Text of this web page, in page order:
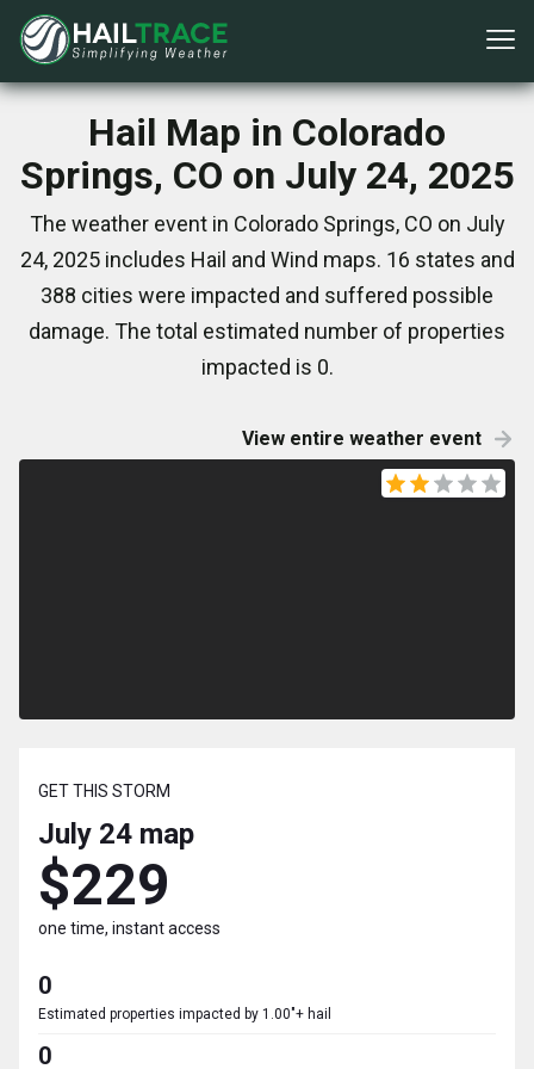
Hail Map in Colorado
Springs, CO on July 24, 2025
The weather event in Colorado Springs, CO on July
24, 2025 includes Hail and Wind maps. 16 states and
388 cities were impacted and suffered possible
damage. The total estimated number of properties
impacted is 0.
View entire weather event
GET THIS STORM
July 24 map
$229
one time, instant access
0
Estimated properties impacted by 1.00"+ hail
0